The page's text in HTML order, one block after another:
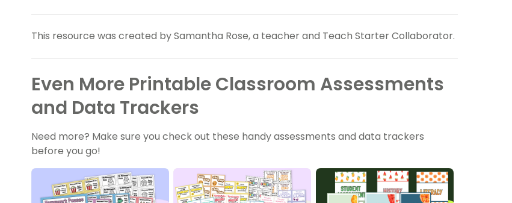
This resource was created by Samantha Rose, a teacher and Teach Starter Collaborator.
Even More Printable Classroom Assessments
and Data Trackers
Need more? Make sure you check out these handy assessments and data trackers
before you go!